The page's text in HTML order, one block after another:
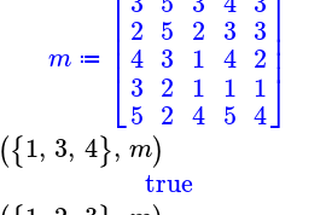
m ≔
⎣
⎢⎢⎢ 2
4
3
5
5
3
2
2
2
1
1
4
3
4
1
5
3
2
1
4⎦
⎥⎥⎥
({1, 3, 4}, m)
true